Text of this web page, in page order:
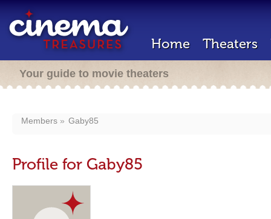
Home Theaters
Your guide to movie theaters
Members Gaby85
Profile for Gaby85